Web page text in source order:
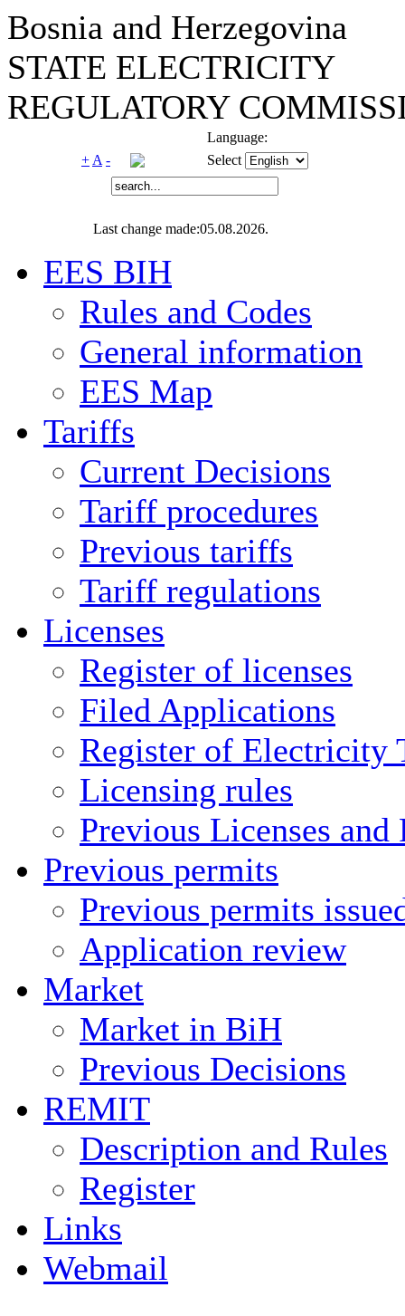
Bosnia and Herzegovina
STATE ELECTRICITY
REGULATORY
Language:
+ A - Select
Last change made:05.08.2026.
EES BIH
Rules and Codes
General information
EES Map
Tariffs
Current Decisions
Tariff procedures
Previous tariffs
Tariff regulations
Licenses
Register of licenses
Filed Applications
Register of Electricity
Licensing rules
Previous Licenses and
Previous permits
Previous permits
Application review
Market
Market in BiH
Previous Decisions
REMIT
Description and Rules
Register
Links
Webmail